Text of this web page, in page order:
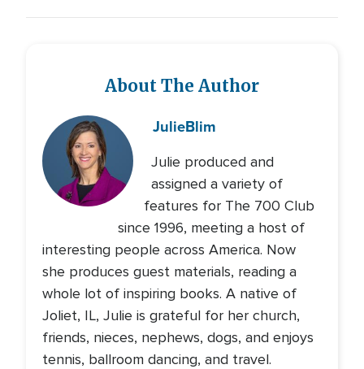
About The Author
JulieBlim
Julie produced and
assigned a variety of
features for The 700 Club
since 1996, meeting a host of
interesting people across America. Now
she produces guest materials, reading a
whole lot of inspiring books. A native of
Joliet, IL, Julie is grateful for her church,
friends, nieces, nephews, dogs, and enjoys
tennis, ballroom dancing, and travel.